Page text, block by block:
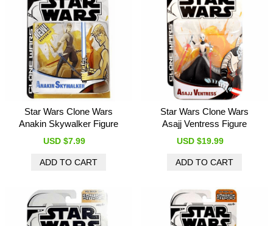
Star Wars Clone Wars
Anakin Skywalker Figure
USD $7.99
Star Wars Clone Wars
Asajj Ventress Figure
USD $19.99